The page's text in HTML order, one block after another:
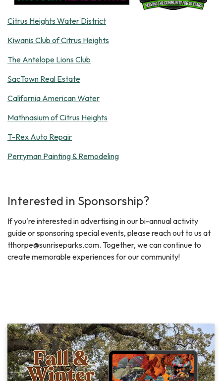
Citrus Heights Water District
Kiwanis Club of Citrus Heights
The Antelope Lions Club
SacTown Real Estate
California American Water
Mathnasium of Citrus Heights
T-Rex Auto Repair
Perryman Painting & Remodeling
Interested in Sponsorship?
If you're interested in advertising in our bi-annual activity
guide or sponsoring special events, please reach out to us at
tthorpe@sunriseparks.com. Together, we can continue to
create memorable experiences for our community!